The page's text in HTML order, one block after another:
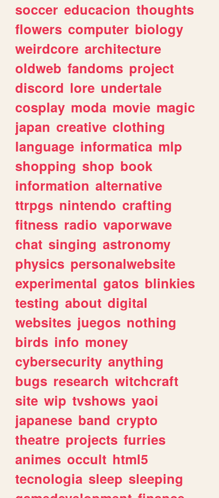
soccer educacion thoughts
flowers computer biology
weirdcore architecture
oldweb fandoms project
discord lore undertale
cosplay moda movie magic
japan creative clothing
language informatica mlp
shopping shop book
information alternative
ttrpgs nintendo crafting
fitness radio vaporwave
chat singing astronomy
physics personalwebsite
experimental gatos blinkies
testing about digital
websites juegos nothing
birds info money
cybersecurity anything
bugs research witchcraft
site wip tvshows yaoi
japanese band crypto
theatre projects furries
animes occult html5
tecnologia sleep sleeping